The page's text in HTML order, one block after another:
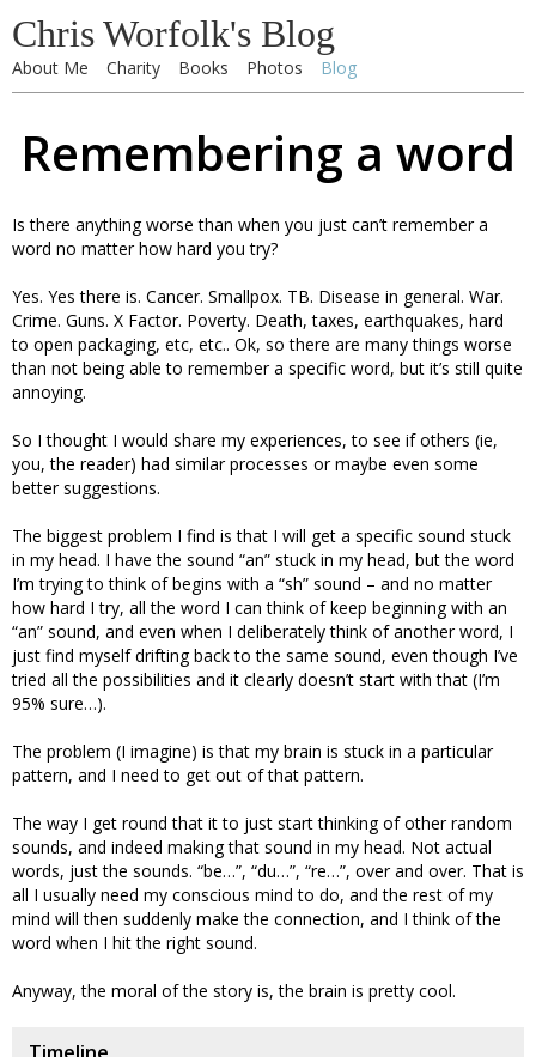
Chris Worfolk's Blog
About Me Charity Books Photos Blog
Remembering a word
Is there anything worse than when you just can’t remember a
word no matter how hard you try?
Yes. Yes there is. Cancer. Smallpox. TB. Disease in general. War.
Crime. Guns. X Factor. Poverty. Death, taxes, earthquakes, hard
to open packaging, etc, etc.. Ok, so there are many things worse
than not being able to remember a specific word, but it’s still quite
annoying.
So I thought I would share my experiences, to see if others (ie,
you, the reader) had similar processes or maybe even some
better suggestions.
The biggest problem I find is that I will get a specific sound stuck
in my head. I have the sound “an” stuck in my head, but the word
I’m trying to think of begins with a “sh” sound – and no matter
how hard I try, all the word I can think of keep beginning with an
“an” sound, and even when I deliberately think of another word, I
just find myself drifting back to the same sound, even though I’ve
tried all the possibilities and it clearly doesn’t start with that (I’m
95% sure…).
The problem (I imagine) is that my brain is stuck in a particular
pattern, and I need to get out of that pattern.
The way I get round that it to just start thinking of other random
sounds, and indeed making that sound in my head. Not actual
words, just the sounds. “be…”, “du…”, “re…”, over and over. That is
all I usually need my conscious mind to do, and the rest of my
mind will then suddenly make the connection, and I think of the
word when I hit the right sound.
Anyway, the moral of the story is, the brain is pretty cool.